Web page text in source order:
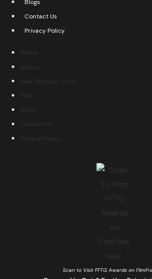
Blogs
Contact Us
Privacy Policy
Home
About
Film Festivals To Go
FAQ
Blogs
Privacy Policy
Scan to Visit FFTG Awards on